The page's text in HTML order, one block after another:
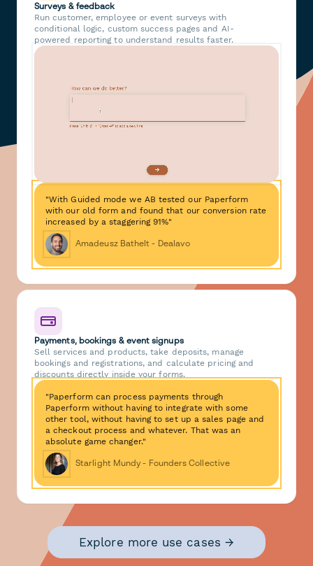
Surveys & feedback
Run customer, employee or event surveys with
conditional logic, custom success pages and AI-
powered reporting to understand results faster.
"With Guided mode we AB tested our Paperform
with our old form and found that our conversion rate
increased by a staggering 91%"
Amadeusz Bathelt - Dealavo
Payments, bookings & event signups
Sell services and products, take deposits, manage
bookings and registrations, and calculate pricing and
discounts directly inside your forms.
"Paperform can process payments through
Paperform without having to integrate with some
other tool, without having to set up a sales page and
a checkout process and whatever. That was an
absolute game changer."
Starlight Mundy - Founders Collective
Explore more use cases →